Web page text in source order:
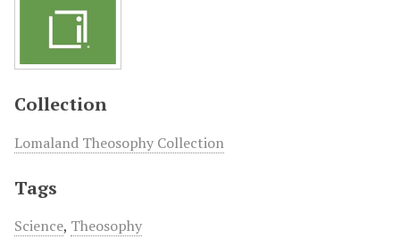
Collection
Lomaland Theosophy Collection
Tags
Science, Theosophy